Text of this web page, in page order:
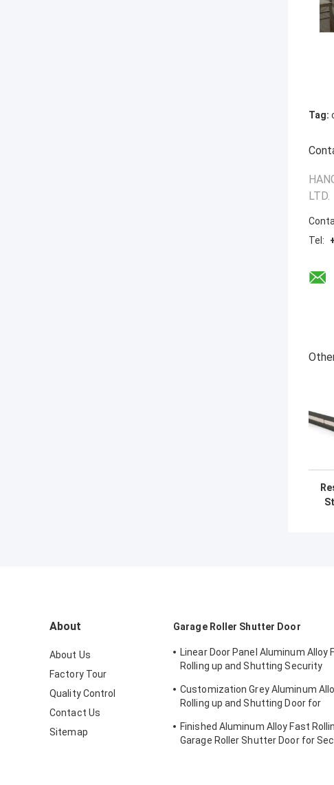
Tag:
LTD.
Tel:
About
About Us
Factory Tour
Quality Control
Contact Us
Sitemap
Garage Roller Shutter Door
Linear Door Panel Aluminum Alloy
Rolling up and Shutting Security
Customization Grey Aluminum
Rolling up and Shutting Door for
Finished Aluminum Alloy Fast
Garage Roller Shutter Door for